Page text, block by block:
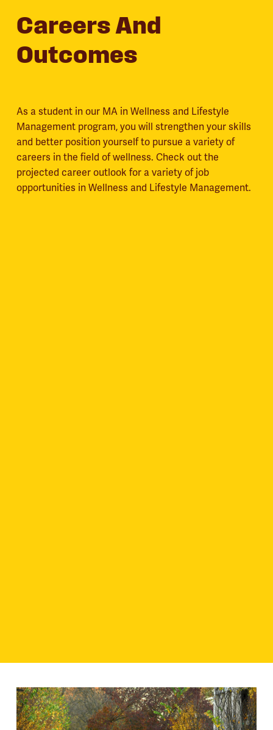
Careers And
Outcomes
As a student in our MA in Wellness and Lifestyle
Management program, you will strengthen your skills
and better position yourself to pursue a variety of
careers in the field of wellness. Check out the
projected career outlook for a variety of job
opportunities in Wellness and Lifestyle Management.